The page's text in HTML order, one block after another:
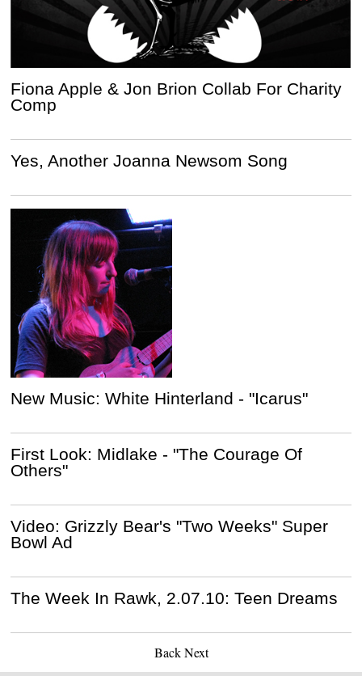
Fiona Apple & Jon Brion Collab For Charity
Comp
Yes, Another Joanna Newsom Song
New Music: White Hinterland - "Icarus"
First Look: Midlake - "The Courage Of
Others"
Video: Grizzly Bear's "Two Weeks" Super
Bowl Ad
The Week In Rawk, 2.07.10: Teen Dreams
Back Next